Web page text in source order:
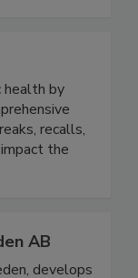
health by
recalls,
the
AB